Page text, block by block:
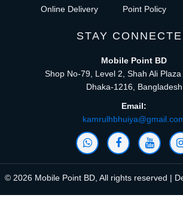
Online Delivery Point Policy
STAY
Mobile Point BD
Shop No-79, Level 2, Shah Ali
Dhaka-1216, Bangladesh
Email:
© 2026 Mobile Point BD, All rights reserved |